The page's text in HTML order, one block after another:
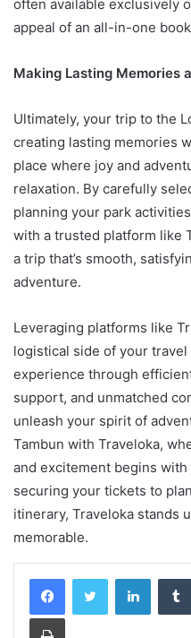
often available exclusively
appeal of an all-in-one
Making Lasting Memories
Ultimately, your trip to the
creating lasting memories
place where joy and
relaxation. By carefully
planning your park
with a trusted platform like
a trip that’s smooth,
adventure.
Leveraging platforms like
logistical side of your
experience through
support, and unmatched
unleash your spirit of
Tambun with Traveloka,
and excitement begins
securing your tickets to
itinerary, Traveloka stands
memorable.
Print